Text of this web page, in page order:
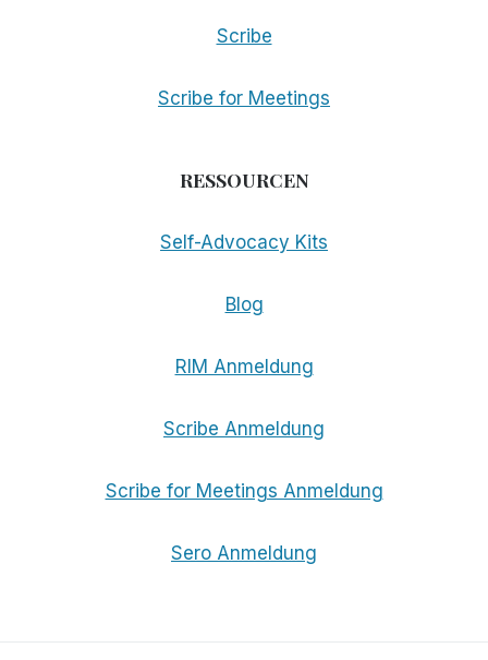
Scribe
Scribe for Meetings
RESSOURCEN
Self-Advocacy Kits
Blog
RIM Anmeldung
Scribe Anmeldung
Scribe for Meetings Anmeldung
Sero Anmeldung